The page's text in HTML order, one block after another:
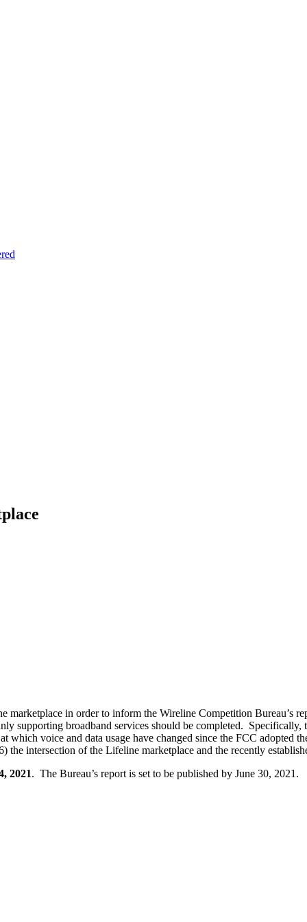
marketplace in order to inform the Wireline Competition Bureau’s
supporting broadband services should be completed.
voice and data usage have changed since the FCC adopted
the intersection of the Lifeline marketplace and the recently
2021. The Bureau’s report is set to be published by June 30, 2021.